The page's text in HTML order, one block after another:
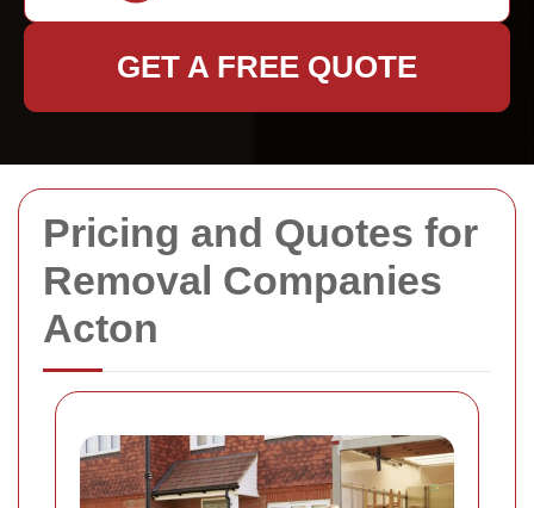
Pricing and Quotes for
Removal Companies
Acton
GET A FREE QUOTE